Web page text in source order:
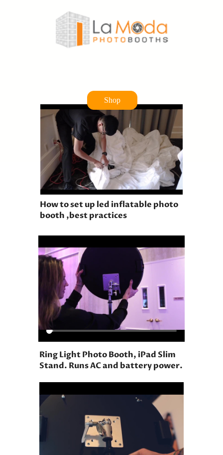
Shop
Ring Light Photo Booth, iPad Slim
Stand. Runs AC and battery power.
How to set up led inflatable photo
booth ,best practices